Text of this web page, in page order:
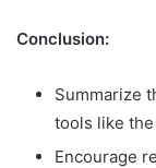
Conclusion:
Summarize
tools like
Encourage